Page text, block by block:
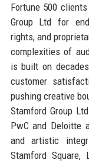
Fortune 500
Group Ltd for
rights, and
complexities of
is built on
customer
pushing creative
Stamford Group
PwC and Deloitte
and artistic
Stamford